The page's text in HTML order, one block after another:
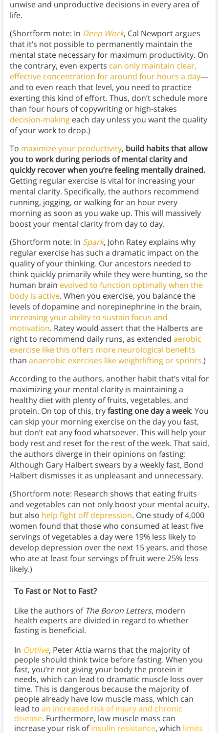
unwise and unproductive decisions in every area of
life.
(Shortform note: In Deep Work, Cal Newport argues
that it’s not possible to permanently maintain the
mental state necessary for maximum productivity. On
the contrary, even experts can only maintain clear,
effective concentration for around four hours a day—
and to even reach that level, you need to practice
exerting this kind of effort. Thus, don’t schedule more
than four hours of copywriting or high-stakes
decision-makingeach day unless you want the quality
of your work to drop.)
To maximize your productivity, build habits that allow
you to work during periods of mental clarity and
quickly recover when you’re feeling mentally drained.
Getting regular exercise is vital for increasing your
mental clarity. Specifically, the authors recommend
running, jogging, or walking for an hour every
morning as soon as you wake up. This will massively
boost your mental clarity from day to day.
(Shortform note: In Spark, John Ratey explains why
regular exercise has such a dramatic impact on the
quality of your thinking. Our ancestors needed to
think quickly primarily while they were hunting, so the
human brain evolved to function optimally when the
body is active. When you exercise, you balance the
levels of dopamine and norepinephrine in the brain,
increasing your ability to sustain focus and
motivation. Ratey would assert that the Halberts are
right to recommend daily runs, as extended aerobic
exercise like this offers more neurological benefits
than anaerobic exercises like weightlifting or sprints.)
According to the authors, another habit that’s vital for
maximizing your mental clarity is maintaining a
healthy diet with plenty of fruits, vegetables, and
protein. On top of this, tryfasting one day a week: You
can skip your morning exercise on the day you fast,
but don’t eat any food whatsoever. This will help your
body rest and reset for the rest of the week. That said,
the authors diverge in their opinions on fasting:
Although Gary Halbert swears by a weekly fast, Bond
Halbert dismisses it as unpleasant and unnecessary.
(Shortform note: Research shows that eating fruits
and vegetables can not only boost your mental acuity,
but also help fight off depression. One study of 4,000
women found that those who consumed at least five
servings of vegetables a day were 19% less likely to
develop depression over the next 15 years, and those
who ate at least four servings of fruit were 25% less
likely.)
To Fast or Not to Fast?
Like the authors of The Boron Letters, modern
health experts are divided in regard to whether
fasting is beneficial.
In Outlive, Peter Attia warns that the majority of
people should think twice before fasting. When you
fast, you’re not giving your body the protein it
needs, which can lead to dramatic muscle loss over
time. This is dangerous because the majority of
people already have low muscle mass, which can
lead to an increased risk of injury and chronic
disease. Furthermore, low muscle mass can
increase your risk ofinsulin resistance, which limits